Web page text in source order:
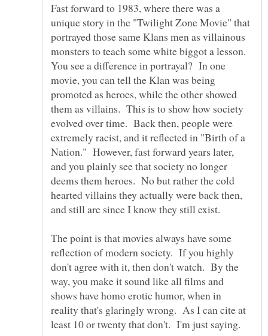
Fast forward to 1983, where there was a
unique story in the "Twilight Zone Movie" that
portrayed those same Klans men as villainous
monsters to teach some white biggot a lesson.
You see a difference in portrayal? In one
movie, you can tell the Klan was being
promoted as heroes, while the other showed
them as villains. This is to show how society
evolved over time. Back then, people were
extremely racist, and it reflected in "Birth of a
Nation." However, fast forward years later,
and you plainly see that society no longer
deems them heroes. No but rather the cold
hearted villains they actually were back then,
and still are since I know they still exist.
The point is that movies always have some
reflection of modern society. If you highly
don't agree with it, then don't watch. By the
way, you make it sound like all films and
shows have homo erotic humor, when in
reality that's glaringly wrong. As I can cite at